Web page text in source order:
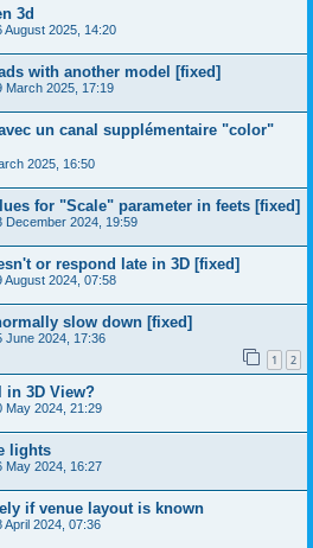
3d
August 2025, 14:20
with another model [fixed]
March 2025, 17:19
un canal supplémentaire "color"
2025, 16:50
for "Scale" parameter in feets [fixed]
December 2024, 19:59
or respond late in 3D [fixed]
August 2024, 07:58
slow down [fixed]
June 2024, 17:36
1 2
in 3D View?
May 2024, 21:29
lights
May 2024, 16:27
if venue layout is known
April 2024, 07:36